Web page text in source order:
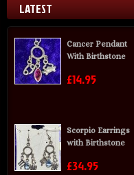
LATEST
Cancer Pendant
With Birthstone
£14.95
Scorpio Earrings
with Birthstone
£34.95